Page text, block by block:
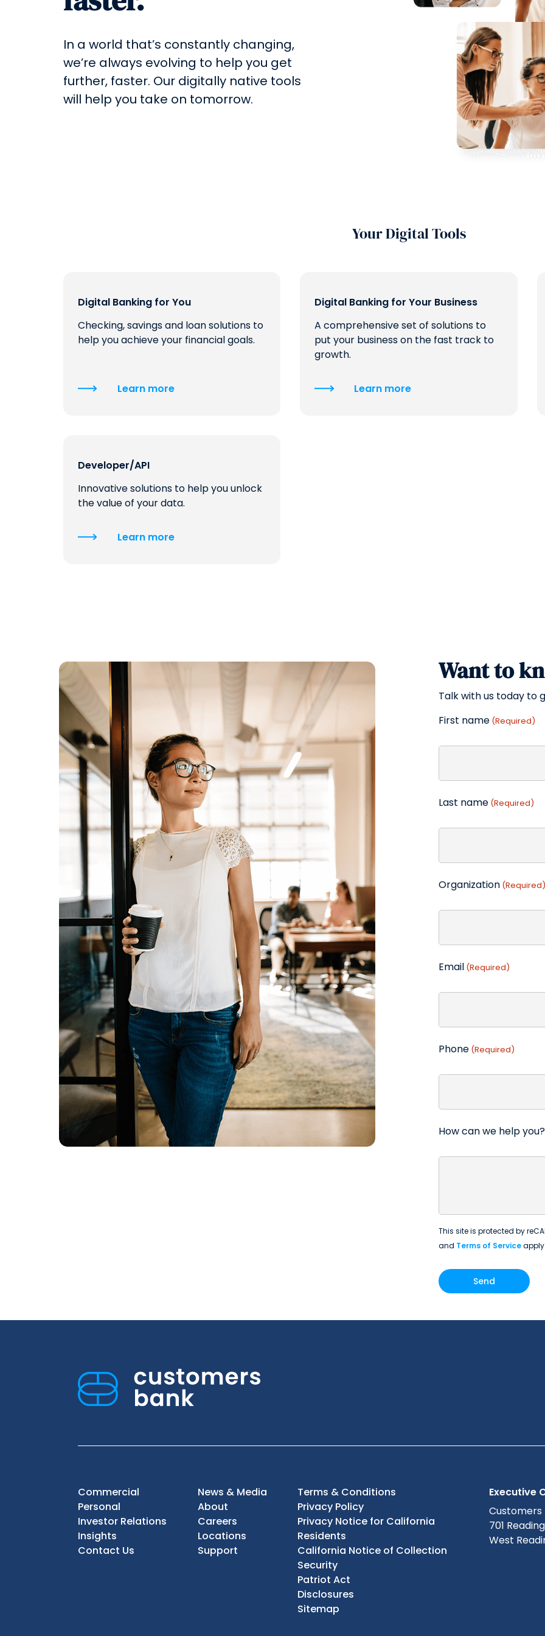
In a world that’s constantly changing,
we’re always evolving to help you get
further, faster. Our digitally native tools
will help you take on tomorrow.
Your Digital Tools
Digital Banking for You
Checking, savings and loan solutions to
help you achieve your financial goals.
Learn more
Digital Banking for Your Business
A comprehensive set of solutions to
put your business on the fast track to
growth.
Learn more
Developer/API
Innovative solutions to help you unlock
the value of your data.
Learn more
Want to
Talk with us today to
First name (Required)
Last name (Required)
Organization (Required)
Email (Required)
Phone (Required)
How can we help you?
This site is protected by
and Terms of Service
Commercial
Personal
Investor Relations
Insights
Contact Us
News & Media
About
Careers
Locations
Support
Terms & Conditions
Privacy Policy
Privacy Notice for California
Residents
California Notice of Collection
Security
Patriot Act
Disclosures
Sitemap
Executive
Customers
701
West